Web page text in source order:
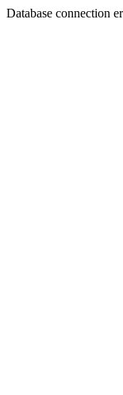
Database connection